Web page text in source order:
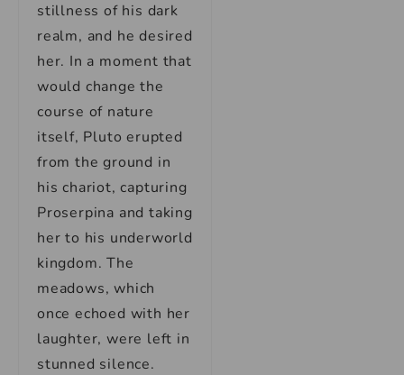
stillness of his dark
realm, and he desired
her. In a moment that
would change the
course of nature
itself, Pluto erupted
from the ground in
his chariot, capturing
Proserpina and taking
her to his underworld
kingdom. The
meadows, which
once echoed with her
laughter, were left in
stunned silence.